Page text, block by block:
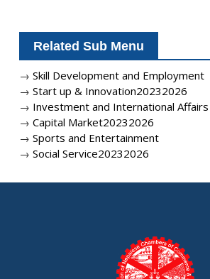
Related Sub Menu
→Skill Development and Employment
→Start up & Innovation20232026
→ Investment and International Affairs
→Capital Market20232026
→Sports and Entertainment
→Social Service20232026